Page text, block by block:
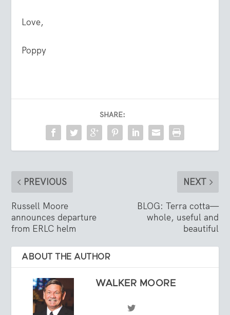
Love,
Poppy
SHARE:
PREVIOUS
Russell Moore
announces departure
from ERLC helm
NEXT
BLOG: Terra cotta—
whole, useful and
beautiful
ABOUT THE AUTHOR
WALKER MOORE